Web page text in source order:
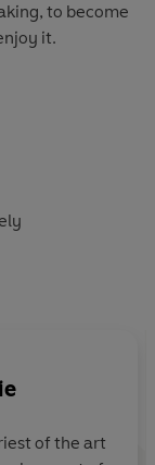
to become
it.
of the art